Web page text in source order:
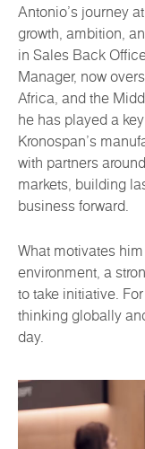
Antonio’s journey
growth, ambition,
in Sales Back
Manager, now
Africa, and the
he has played a
Kronospan’s
with partners
markets, building
business forward.
What motivates
environment, a
to take initiative.
thinking globally
day.